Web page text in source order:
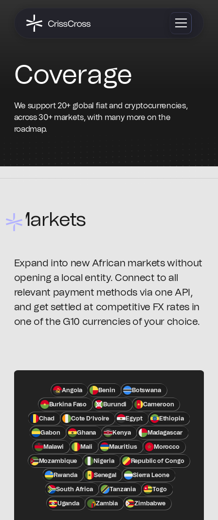
Coverage
We support 20+ global fiat and cryptocurrencies,
across 30+ markets, with many more on the
roadmap.
Markets
Expand into new African markets without
opening a local entity. Connect to all
relevant payment methods via one API,
and get settled at competitive FX rates in
one of the G10 currencies of your choice.
Angola Benin Botswana
Burkina Faso Burundi Cameroon
Chad Cote D’Ivoire Egypt Ethiopia
Gabon Ghana Kenya Madagascar
Malawi Mali Mauritius Morocco
Mozambique Nigeria Republic of Congo
Rwanda Senegal Sierra Leone
South Africa Tanzania Togo
Uganda Zambia Zimbabwe